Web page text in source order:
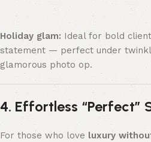
Holiday glam: Ideal for bold
statement — perfect under
glamorous photo op.
4. Effortless “Perfect”
For those who love luxury